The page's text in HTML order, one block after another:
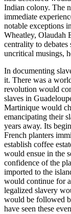
Indian colony. The
immediate
notable exceptions
Wheatley, Olaudah
centrality to
uncritical musings,
In documenting
it. There was a
revolution would
slaves in
Martinique would
emancipating their
years away. Its
French planters
establish coffee
would ensue in the
confidence of the
imported to the
would continue for
legalized slavery
would be followed
have seen these